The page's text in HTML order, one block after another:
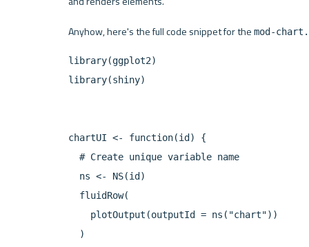
Anyhow, here's the full code snippet for the mod-
library(ggplot2)
library(shiny)
chartUI <- function(id) {
  # Create unique variable name
  ns <- NS(id)
  fluidRow(
    plotOutput(outputId = ns("chart"))
  )